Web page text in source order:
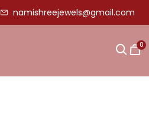
namishreejewels@gmail.com
0